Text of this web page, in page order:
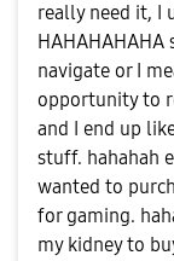
really need it, I
HAHAHAHAHA
navigate or I
opportunity to
and I end up
stuff. hahahah
wanted to
for gaming.
my kidney to